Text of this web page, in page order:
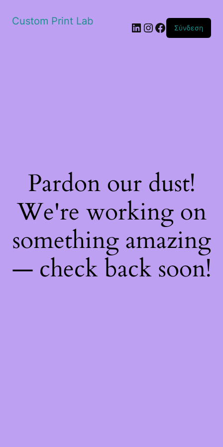
Custom Print Lab Linkedin
Instagram
Facebook
Σύνδεση
Pardon our dust!
We're working on
something amazing
— check back soon!